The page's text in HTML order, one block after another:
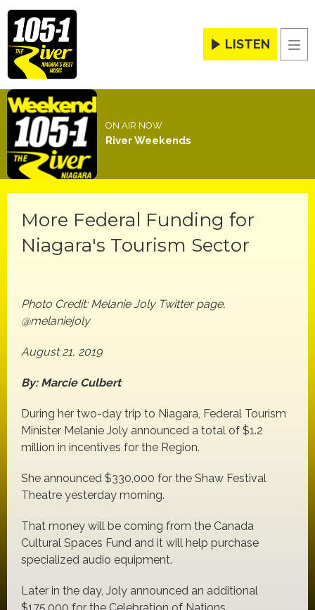
LISTEN
ON AIR NOW
River Weekends
More Federal Funding for
Niagara's Tourism Sector
Photo Credit: Melanie Joly Twitter page,
@melaniejoly
August 21, 2019
By: Marcie Culbert
During her two-day trip to Niagara, Federal Tourism
Minister Melanie Joly announced a total of $1.2
million in incentives for the Region.
She announced $330,000 for the Shaw Festival
Theatre yesterday morning.
That money will be coming from the Canada
Cultural Spaces Fund and it will help purchase
specialized audio equipment.
Later in the day, Joly announced an additional